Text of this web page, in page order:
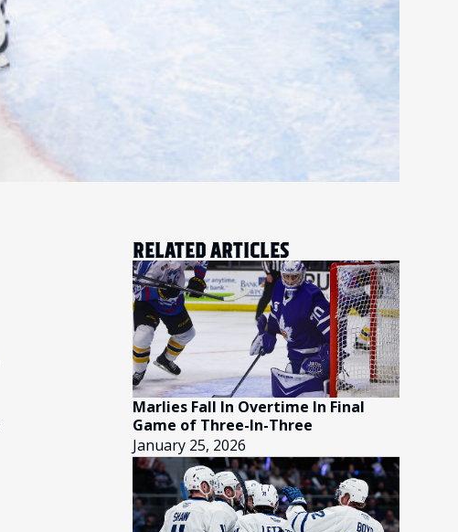
RELATED ARTICLES
Marlies Fall In Overtime In Final
Game of Three-In-Three
January 25, 2026